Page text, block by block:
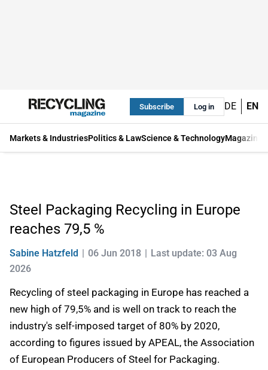
Subscribe Log in DE EN
Markets & IndustriesPolitics & LawScience & TechnologyMagazine
Steel Packaging Recycling in Europe
reaches 79,5 %
Sabine Hatzfeld 06 Jun 2018
Last update: 03 Aug
2026
Recycling of steel packaging in Europe has reached a
new high of 79,5% and is well on track to reach the
industry's self-imposed target of 80% by 2020,
according to figures issued by APEAL, the Association
of European Producers of Steel for Packaging.